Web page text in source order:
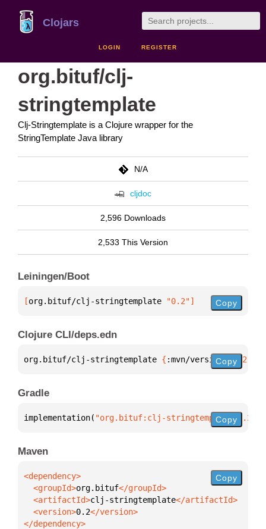
Clojars
LOGIN REGISTER
org.bituf/clj-
stringtemplate
Clj-Stringtemplate is a Clojure wrapper for the
StringTemplate Java library
N/A
cljdoc
2,596 Downloads
2,533 This Version
Leiningen/Boot
[org.bituf/clj-stringtemplate "0.2"] Copy
Clojure CLI/deps.edn
org.bituf/clj-stringtemplate { :mvn/version "0.2"
Copy
Gradle
implementation( "org.bituf:clj-stringtemplate:0.2"
Copy
Maven
  <groupId>
org.bituf
  <artifactId>
clj-stringtemplate
  <version>
0.2
</dependency>
Copy